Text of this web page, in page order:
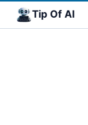
Tip Of AI